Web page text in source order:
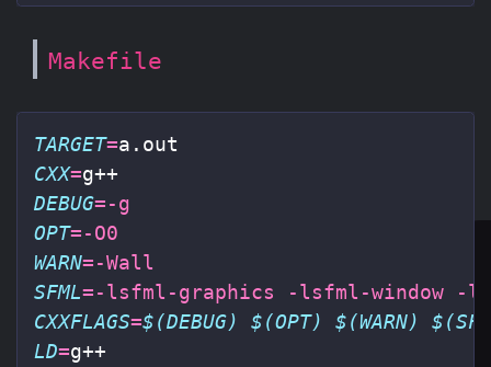
Makefile
TARGET=
CXX=
DEBUG=-g
OPT=-O0
WARN=-Wall
SFML=-lsfml-graphics -lsfml-window
-
CXXFLAGS=$(DEBUG) $(OPT) $(WARN)
LD=